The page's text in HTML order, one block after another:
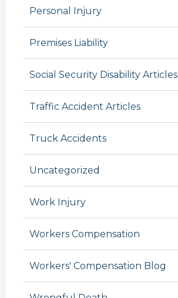
Personal Injury
Premises Liability
Social Security Disability Articles
Traffic Accident Articles
Truck Accidents
Uncategorized
Work Injury
Workers Compensation
Workers' Compensation Blog